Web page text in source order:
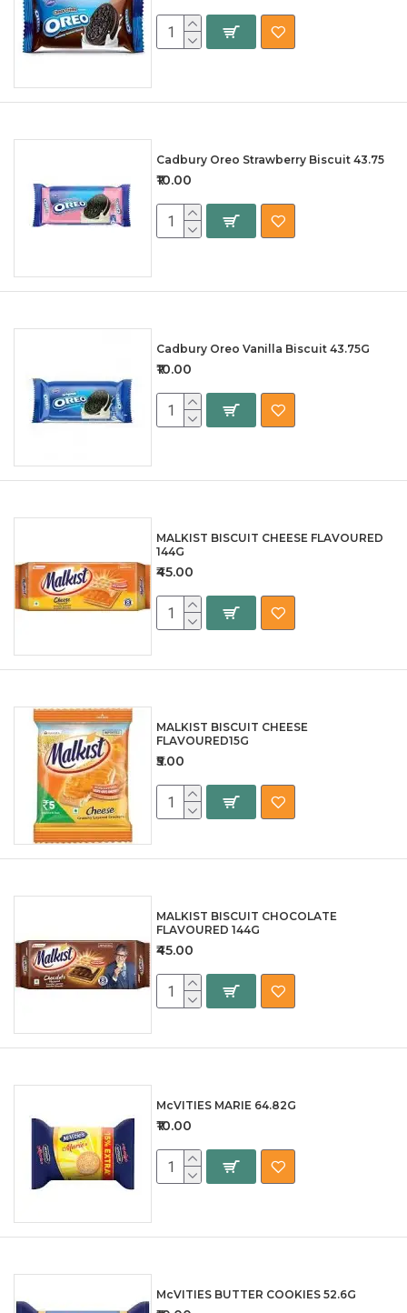
Cadbury Oreo Strawberry Biscuit 43.75
₹10.00
Cadbury Oreo Vanilla Biscuit 43.75G
₹10.00
MALKIST BISCUIT CHEESE FLAVOURED
144G
₹45.00
MALKIST BISCUIT CHEESE
FLAVOURED15G
₹5.00
MALKIST BISCUIT CHOCOLATE
FLAVOURED 144G
₹45.00
McVITIES MARIE 64.82G
₹10.00
McVITIES BUTTER COOKIES 52.6G